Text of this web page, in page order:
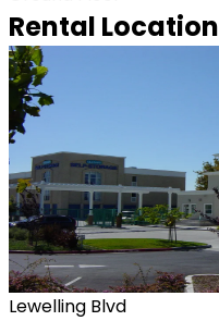
Rental Location
Lewelling Blvd